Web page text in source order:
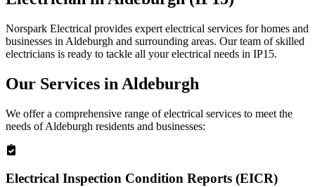
Norspark Electrical provides expert electrical services for homes and
businesses in Aldeburgh and surrounding areas. Our team of skilled
electricians is ready to tackle all your electrical needs in IP15.
Our Services in Aldeburgh
We offer a comprehensive range of electrical services to meet the
needs ofAldeburgh residents and businesses:
Electrical Inspection Condition Reports (EICR)